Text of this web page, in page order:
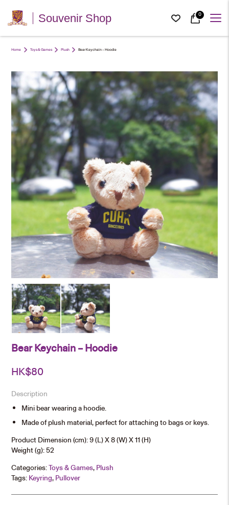
Souvenir Shop 0
Home Toys & Games Plush Bear Keychain – Hoodie
Bear Keychain – Hoodie
HK$80
Description
Mini bear wearing a hoodie.
Made of plush material, perfect for attaching to bags or keys.
Product Dimension (cm): 9 (L) X 8 (W) X 11 (H)
Weight (g): 52
Categories:Toys & Games, Plush
Tags: Keyring, Pullover